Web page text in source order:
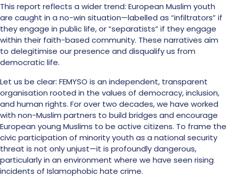
This report reflects a wider trend: European Muslim youth
are caught in a no-win situation—labelled as “infiltrators” if
they engage in public life, or “separatists” if they engage
within their faith-based community. These narratives aim
to delegitimise our presence and disqualify us from
democratic life.
Let us be clear: FEMYSO is an independent, transparent
organisation rooted in the values of democracy, inclusion,
and human rights. For over two decades, we have worked
with non-Muslim partners to build bridges and encourage
European young Muslims to be active citizens. To frame the
civic participation of minority youth as a national security
threat is not only unjust—it is profoundly dangerous,
particularly in an environment where we have seen rising
incidents of Islamophobic hate crime.